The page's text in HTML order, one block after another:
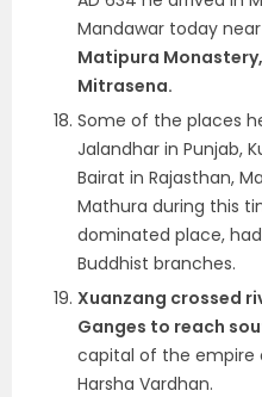
Mandawar today
Matipura
Mitrasena.
Some of the places
Jalandhar in Punjab,
Bairat in Rajasthan,
Mathura during this
dominated place,
Buddhist branches.
Xuanzang crossed
Ganges to reach
capital of the empire
Harsha Vardhan.